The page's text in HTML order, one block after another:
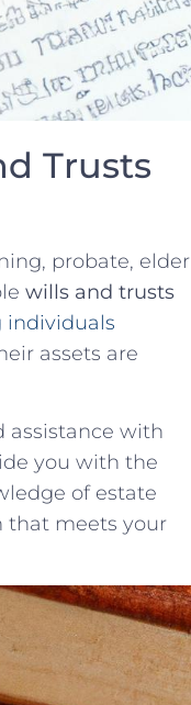
‌Trusts
probate, elder
wills‌ and trusts
⁤individuals
assets are
assistance with
you with the
of estate
that meets your